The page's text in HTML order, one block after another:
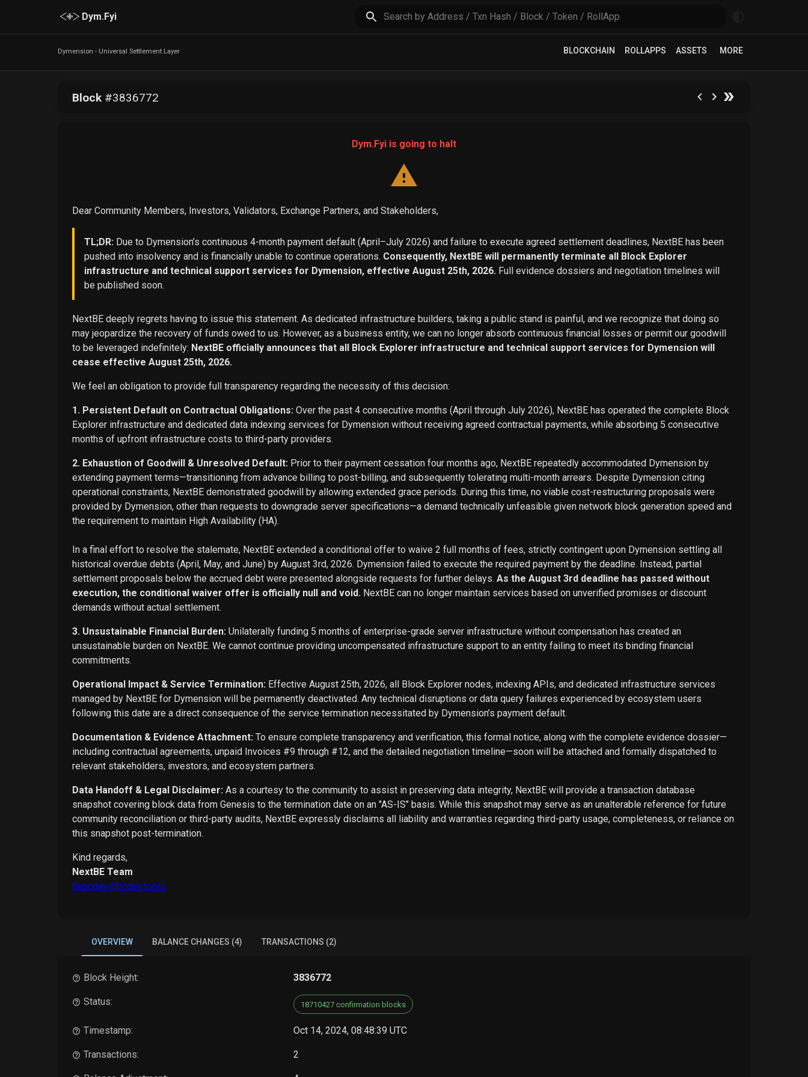
Dym.Fyi
Dymension - Universal Settlement Layer BLOCKCHAIN ROLLAPPS ASSETS MORE
Block#3836772
Dym.Fyi is going to halt
Dear Community Members, Investors, Validators, Exchange Partners, and Stakeholders,
TL;DR: Due to Dymension’s continuous 4-month payment default (April–July 2026) and failure to execute agreed settlement deadlines, NextBE has been
pushed into insolvency and is financially unable to continue operations. Consequently, NextBE will permanently terminate all Block Explorer
infrastructure and technical support services for Dymension, effective August 25th, 2026. Full evidence dossiers and negotiation timelines will
be published soon.
NextBE deeply regrets having to issue this statement. As dedicated infrastructure builders, taking a public stand is painful, and we recognize that doing so
may jeopardize the recovery of funds owed to us. However, as a business entity, we can no longer absorb continuous financial losses or permit our goodwill
to be leveraged indefinitely: NextBE officially announces that all Block Explorer infrastructure and technical support services for Dymension will
cease effective August 25th, 2026.
We feel an obligation to provide full transparency regarding the necessity of this decision:
1. Persistent Default on Contractual Obligations: Over the past 4 consecutive months (April through July 2026), NextBE has operated the complete Block
Explorer infrastructure and dedicated data indexing services for Dymension without receiving agreed contractual payments, while absorbing 5 consecutive
months of upfront infrastructure costs to third-party providers.
2. Exhaustion of Goodwill & Unresolved Default: Prior to their payment cessation four months ago, NextBE repeatedly accommodated Dymension by
extending payment terms—transitioning from advance billing to post-billing, and subsequently tolerating multi-month arrears. Despite Dymension citing
operational constraints, NextBE demonstrated goodwill by allowing extended grace periods. During this time, no viable cost-restructuring proposals were
provided by Dymension, other than requests to downgrade server specifications—a demand technically unfeasible given network block generation speed and
the requirement to maintain High Availability (HA).
In a final effort to resolve the stalemate, NextBE extended a conditional offer to waive 2 full months of fees, strictly contingent upon Dymension settling all
historical overdue debts (April, May, and June) by August 3rd, 2026. Dymension failed to execute the required payment by the deadline. Instead, partial
settlement proposals below the accrued debt were presented alongside requests for further delays. As the August 3rd deadline has passed without
execution, the conditional waiver offer is officially null and void. NextBE can no longer maintain services based on unverified promises or discount
demands without actual settlement.
3. Unsustainable Financial Burden: Unilaterally funding 5 months of enterprise-grade server infrastructure without compensation has created an
unsustainable burden on NextBE. We cannot continue providing uncompensated infrastructure support to an entity failing to meet its binding financial
commitments.
Operational Impact & Service Termination: Effective August 25th, 2026, all Block Explorer nodes, indexing APIs, and dedicated infrastructure services
managed by NextBE for Dymension will be permanently deactivated. Any technical disruptions or data query failures experienced by ecosystem users
following this date are a direct consequence of the service termination necessitated by Dymension’s payment default.
Documentation & Evidence Attachment: To ensure complete transparency and verification, this formal notice, along with the complete evidence dossier—
including contractual agreements, unpaid Invoices #9 through #12, and the detailed negotiation timeline—soon will be attached and formally dispatched to
relevant stakeholders, investors, and ecosystem partners.
Data Handoff & Legal Disclaimer: As a courtesy to the community to assist in preserving data integrity, NextBE will provide a transaction database
snapshot covering block data from Genesis to the termination date on an "AS-IS" basis. While this snapshot may serve as an unalterable reference for future
community reconciliation or third-party audits, NextBE expressly disclaims all liability and warranties regarding third-party usage, completeness, or reliance on
this snapshot post-termination.
Kind regards,
NextBE Team
0xbcdev@bcdev.tools
OVERVIEW BALANCE CHANGES (4) TRANSACTIONS (2)
Block Height: 3836772
Status: 18710427 confirmation blocks
Timestamp: Oct 14, 2024, 08:48:39 UTC
Transactions: 2